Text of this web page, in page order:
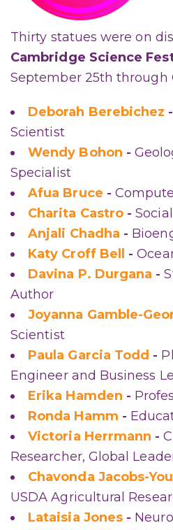
Thirty statues were on
Cambridge Science
September 25th through
Deborah Berebichez -
Scientist
Wendy Bohon -
Specialist
Afua Bruce -
Charita Castro -
Anjali Chadha -
Katy Croff Bell
-
Davina P. Durgana -
Author
Joyanna Gamble-
Scientist
Paula Garcia Todd -
Engineer and Business
Erika Hamden -
Ronda Hamm -
Victoria Herrmann -
Researcher, Global
Chavonda Jacobs-
USDA Agricultural
Lataisia Jones -